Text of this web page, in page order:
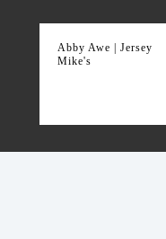
Abby Awe | Jersey
Mike's